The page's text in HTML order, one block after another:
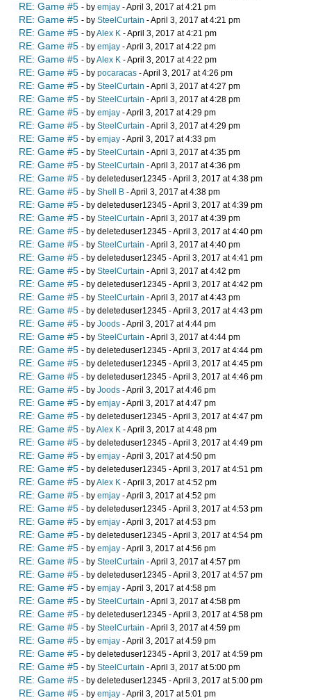
RE: Game #5 - by emjay - April 3, 2017 at 4:21 pm
RE: Game #5 - by SteelCurtain - April 3, 2017 at 4:21 pm
RE: Game #5 - byAlex K - April 3, 2017 at 4:21 pm
RE: Game #5 - by emjay - April 3, 2017 at 4:22 pm
RE: Game #5 - byAlex K - April 3, 2017 at 4:22 pm
RE: Game #5 - by pocaracas - April 3, 2017 at 4:26 pm
RE: Game #5 - by SteelCurtain - April 3, 2017 at 4:27 pm
RE: Game #5 - by SteelCurtain - April 3, 2017 at 4:28 pm
RE: Game #5 - by emjay - April 3, 2017 at 4:29 pm
RE: Game #5 - by SteelCurtain - April 3, 2017 at 4:29 pm
RE: Game #5 - by emjay - April 3, 2017 at 4:33 pm
RE: Game #5 - by SteelCurtain - April 3, 2017 at 4:35 pm
RE: Game #5 - by SteelCurtain - April 3, 2017 at 4:36 pm
RE: Game #5 - by deleteduser12345 - April 3, 2017 at 4:38 pm
RE: Game #5 - by Shell B - April 3, 2017 at 4:38 pm
RE: Game #5 - by deleteduser12345 - April 3, 2017 at 4:39 pm
RE: Game #5 - by SteelCurtain - April 3, 2017 at 4:39 pm
RE: Game #5 - by deleteduser12345 - April 3, 2017 at 4:40 pm
RE: Game #5 - by SteelCurtain - April 3, 2017 at 4:40 pm
RE: Game #5 - by deleteduser12345 - April 3, 2017 at 4:41 pm
RE: Game #5 - by SteelCurtain - April 3, 2017 at 4:42 pm
RE: Game #5 - by deleteduser12345 - April 3, 2017 at 4:42 pm
RE: Game #5 - by SteelCurtain - April 3, 2017 at 4:43 pm
RE: Game #5 - by deleteduser12345 - April 3, 2017 at 4:43 pm
RE: Game #5 - by Joods - April 3, 2017 at 4:44 pm
RE: Game #5 - by SteelCurtain - April 3, 2017 at 4:44 pm
RE: Game #5 - by deleteduser12345 - April 3, 2017 at 4:44 pm
RE: Game #5 - by deleteduser12345 - April 3, 2017 at 4:45 pm
RE: Game #5 - by deleteduser12345 - April 3, 2017 at 4:46 pm
RE: Game #5 - by Joods - April 3, 2017 at 4:46 pm
RE: Game #5 - by emjay - April 3, 2017 at 4:47 pm
RE: Game #5 - by deleteduser12345 - April 3, 2017 at 4:47 pm
RE: Game #5 - byAlex K - April 3, 2017 at 4:48 pm
RE: Game #5 - by deleteduser12345 - April 3, 2017 at 4:49 pm
RE: Game #5 - by emjay - April 3, 2017 at 4:50 pm
RE: Game #5 - by deleteduser12345 - April 3, 2017 at 4:51 pm
RE: Game #5 - byAlex K - April 3, 2017 at 4:52 pm
RE: Game #5 - by emjay - April 3, 2017 at 4:52 pm
RE: Game #5 - by deleteduser12345 - April 3, 2017 at 4:53 pm
RE: Game #5 - by emjay - April 3, 2017 at 4:53 pm
RE: Game #5 - by deleteduser12345 - April 3, 2017 at 4:54 pm
RE: Game #5 - by emjay - April 3, 2017 at 4:56 pm
RE: Game #5 - by SteelCurtain - April 3, 2017 at 4:57 pm
RE: Game #5 - by deleteduser12345 - April 3, 2017 at 4:57 pm
RE: Game #5 - by emjay - April 3, 2017 at 4:58 pm
RE: Game #5 - by SteelCurtain - April 3, 2017 at 4:58 pm
RE: Game #5 - by deleteduser12345 - April 3, 2017 at 4:58 pm
RE: Game #5 - by SteelCurtain - April 3, 2017 at 4:59 pm
RE: Game #5 - by emjay - April 3, 2017 at 4:59 pm
RE: Game #5 - by deleteduser12345 - April 3, 2017 at 4:59 pm
RE: Game #5 - by SteelCurtain - April 3, 2017 at 5:00 pm
RE: Game #5 - by deleteduser12345 - April 3, 2017 at 5:00 pm
RE: Game #5 - by emjay - April 3, 2017 at 5:01 pm